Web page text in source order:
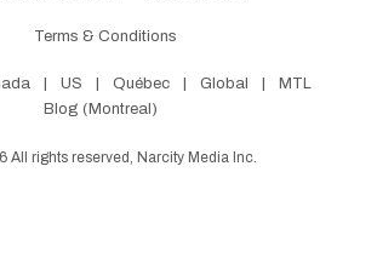
Terms & Conditions
| US | Québec | Global |
MTL
Blog (Montreal)
All rights reserved, Narcity Media Inc.